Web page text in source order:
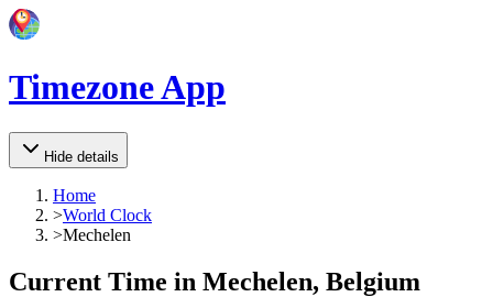
Timezone App
Hide details
Home
>World Clock
>Mechelen
Current Time in Mechelen, Belgium